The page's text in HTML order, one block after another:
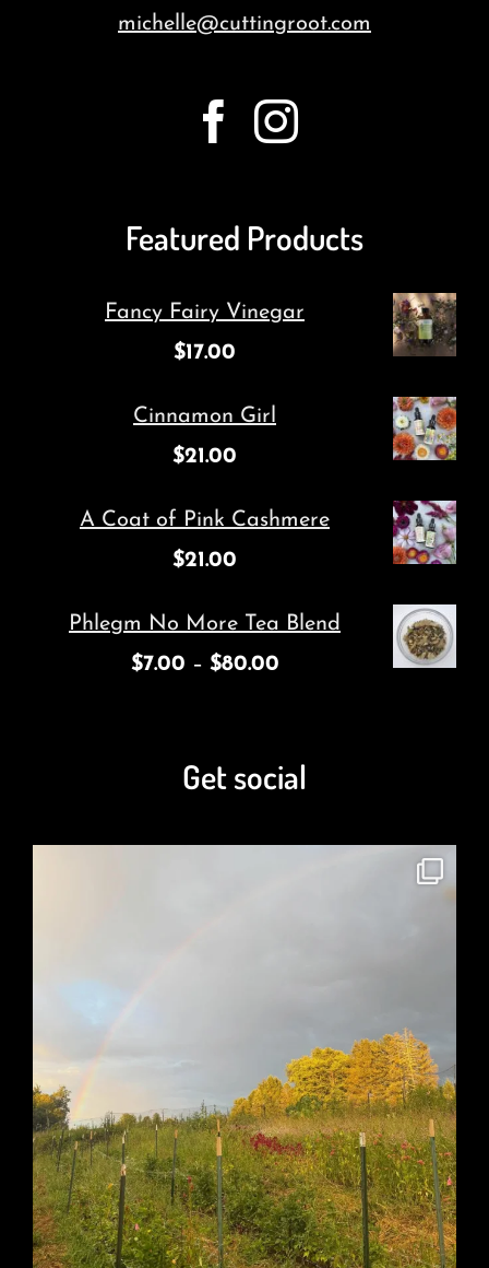
michelle@cuttingroot.com
Featured Products
Fancy Fairy Vinegar
$17.00
Cinnamon Girl
$21.00
A Coat of Pink Cashmere
$21.00
Phlegm No More Tea Blend
$7.00 – $80.00
Get social